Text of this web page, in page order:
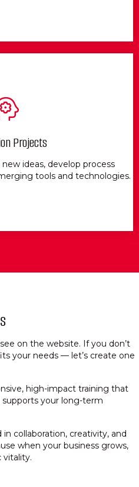
Projects
ideas, develop process
tools and technologies.
on the website. If you don’t
your needs — let’s create one
high-impact training that
your long-term
collaboration, creativity, and
when your business grows,
vitality.